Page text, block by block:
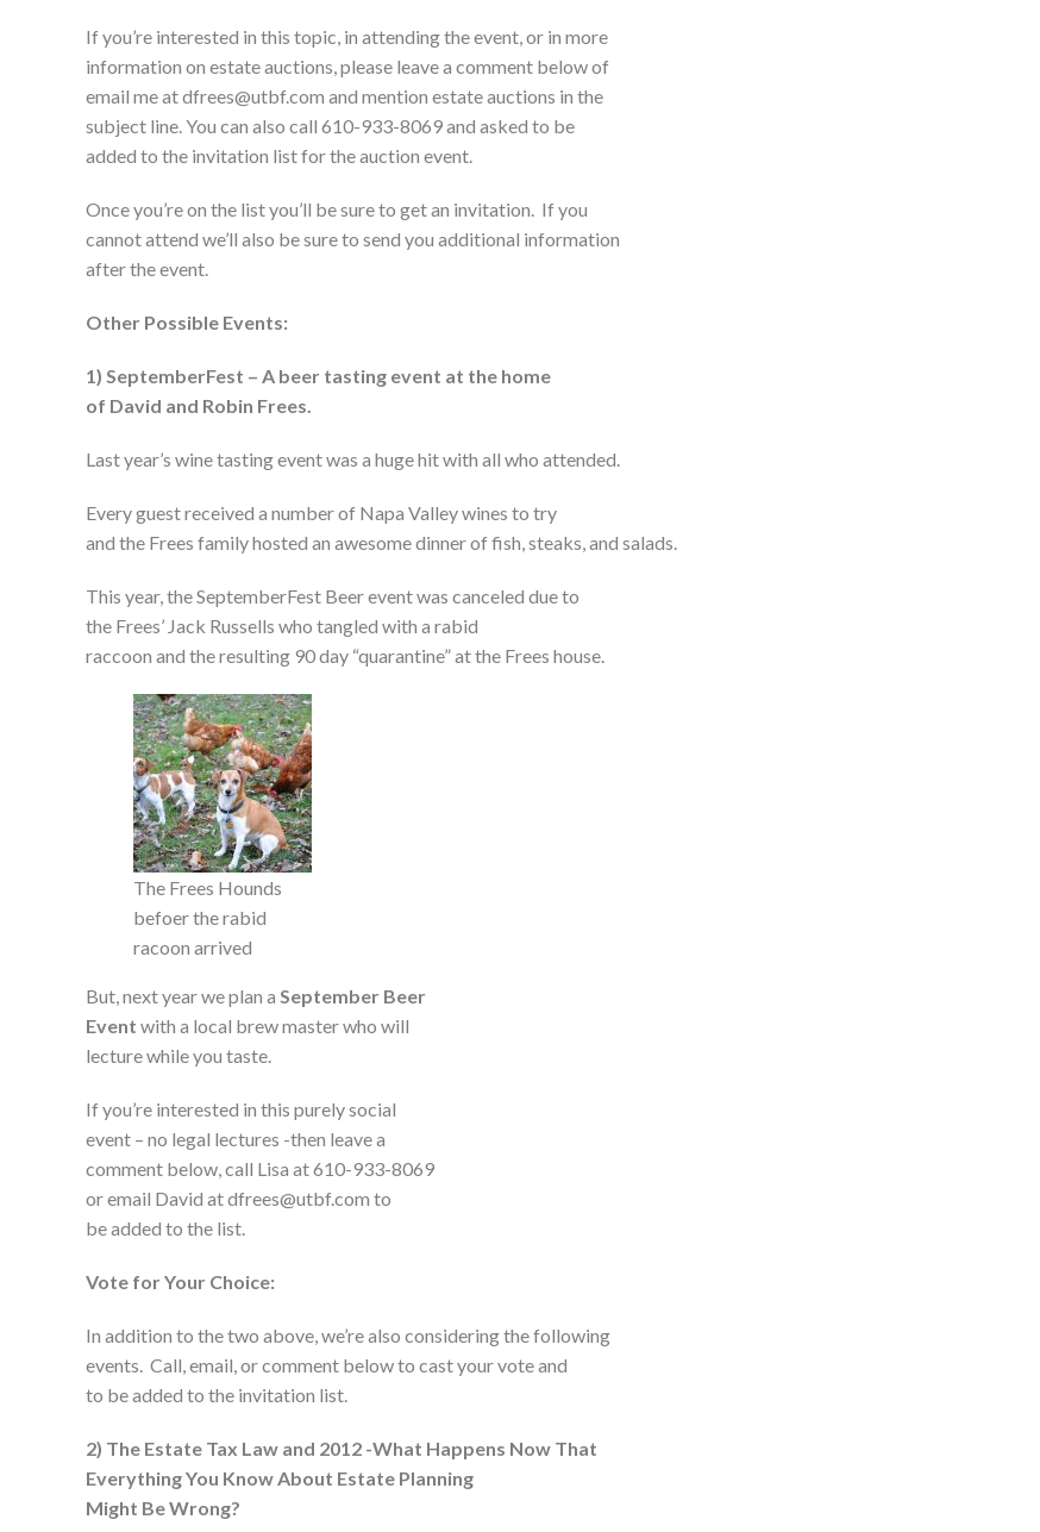
If you’re interested in this topic, in attending the event, or in more
information on estate auctions, please leave a comment below of
email me at dfrees@utbf.com and mention estate auctions in the
subject line. You can also call 610-933-8069 and asked to be
added to the invitation list for the auction event.
Once you’re on the list you’ll be sure to get an invitation. If you
cannot attend we’ll also be sure to send you additional information
after the event.
Other Possible Events:
1) SeptemberFest – A beer tasting event at the home
of David and Robin Frees.
Last year’s wine tasting event was a huge hit with all who attended.
Every guest received a number of Napa Valley wines to try
and the Frees family hosted an awesome dinner of fish, steaks, and salads.
This year, the SeptemberFest Beer event was canceled due to
the Frees’ Jack Russells who tangled with a rabid
raccoon and the resulting 90 day “quarantine” at the Frees house.
The Frees Hounds
befoer the rabid
racoon arrived
But, next year we plan a September Beer
Event with a local brew master who will
lecture while you taste.
If you’re interested in this purely social
event – no legal lectures -then leave a
comment below, call Lisa at 610-933-8069
or email David at dfrees@utbf.com to
be added to the list.
Vote for Your Choice:
In addition to the two above, we’re also considering the following
events. Call, email, or comment below to cast your vote and
to be added to the invitation list.
2) The Estate Tax Law and 2012 -What Happens Now That
Everything You Know About Estate Planning
Might Be Wrong?